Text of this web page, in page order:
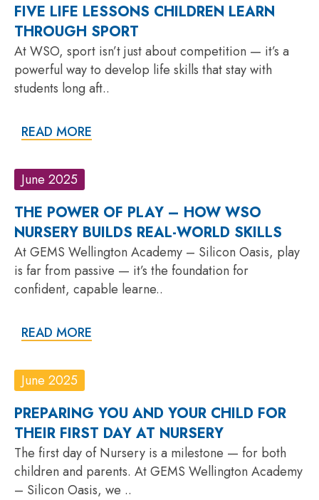
FIVE LIFE LESSONS CHILDREN LEARN
THROUGH SPORT
At WSO, sport isn’t just about competition — it’s a
powerful way to develop life skills that stay with
students long aft..
READ MORE
June 2025
THE POWER OF PLAY – HOW WSO
NURSERY BUILDS REAL-WORLD SKILLS
At GEMS Wellington Academy – Silicon Oasis, play
is far from passive — it’s the foundation for
confident, capable learne..
READ MORE
June 2025
PREPARING YOU AND YOUR CHILD FOR
THEIR FIRST DAY AT NURSERY
The first day of Nursery is a milestone — for both
children and parents. At GEMS Wellington Academy
– Silicon Oasis, we ..